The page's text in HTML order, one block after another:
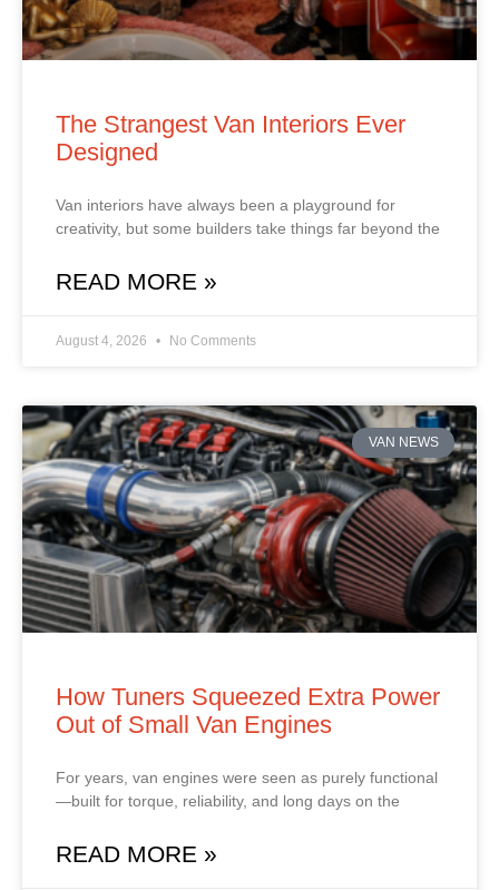
The Strangest Van Interiors Ever
Designed
Van interiors have always been a playground for
creativity, but some builders take things far beyond the
READ MORE »
August 4, 2026 No Comments
VAN NEWS
How Tuners Squeezed Extra Power
Out of Small Van Engines
For years, van engines were seen as purely functional
—built for torque, reliability, and long days on the
READ MORE »